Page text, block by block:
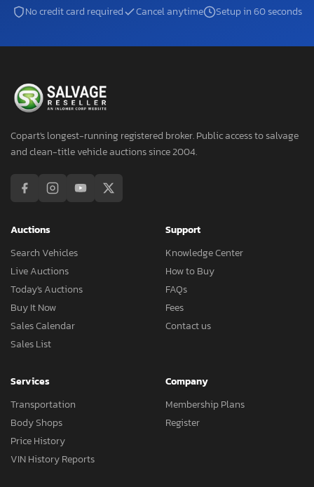
No credit card required Cancel anytime Setup in 60 seconds
Copart's longest-running registered broker. Public access to salvage
and clean-title vehicle auctions since 2004.
Auctions
Search Vehicles
Live Auctions
Today's Auctions
Buy It Now
Sales Calendar
Sales List
Support
Knowledge Center
How to Buy
FAQs
Fees
Contact us
Services
Transportation
Body Shops
Price History
VIN History Reports
Company
Membership Plans
Register